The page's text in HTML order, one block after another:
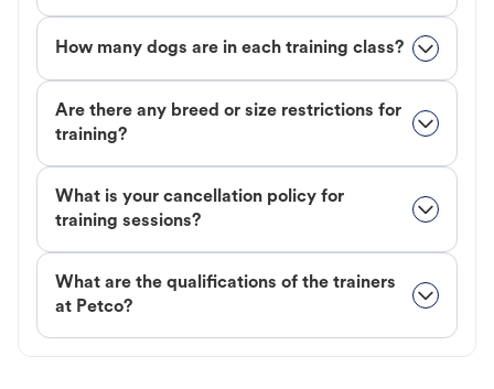
How many dogs are in each training class?
Are there any breed or size restrictions for
training?
What is your cancellation policy for
training sessions?
What are the qualifications of the trainers
at Petco?